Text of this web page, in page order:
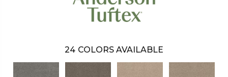
24 COLORS AVAILABLE